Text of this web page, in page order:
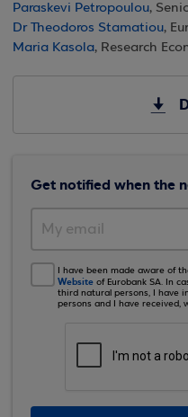
Paraskevi Petropoulou,
Dr Theodoros Stamatiou,
Maria Kasola, Research
Get notified when the
I have been made aware of
Website of Eurobank SA. In
third natural persons, I have
persons and I have received,